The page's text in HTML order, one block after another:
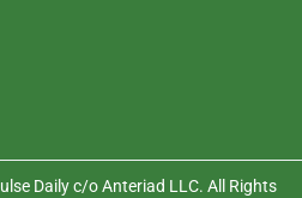
Daily c/o Anteriad LLC. All Rights